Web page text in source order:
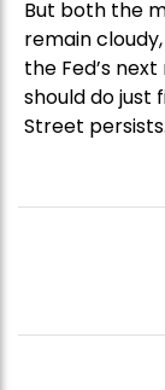
But both the
remain
the Fed’s
should do just
Street persists.